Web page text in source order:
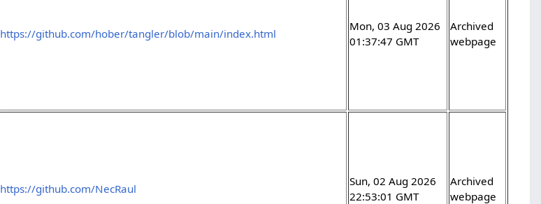
https://github.com/hober/tangler/blob/main/index.html
Mon, 03 Aug 2026
01:37:47 GMT
Archived
webpage
https://github.com/NecRaul
Sun, 02 Aug 2026
22:53:01 GMT
Archived
webpage